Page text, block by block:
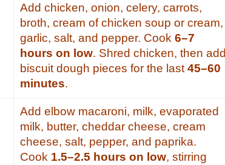
Add chicken, onion, celery, carrots,
broth, cream of chicken soup or cream,
garlic, salt, and pepper. Cook 6–7
hours on low. Shred chicken, then add
biscuit dough pieces for the last 45–60
minutes.
Add elbow macaroni, milk, evaporated
milk, butter, cheddar cheese, cream
cheese, salt, pepper, and paprika.
Cook 1.5–2.5 hours on low, stirring